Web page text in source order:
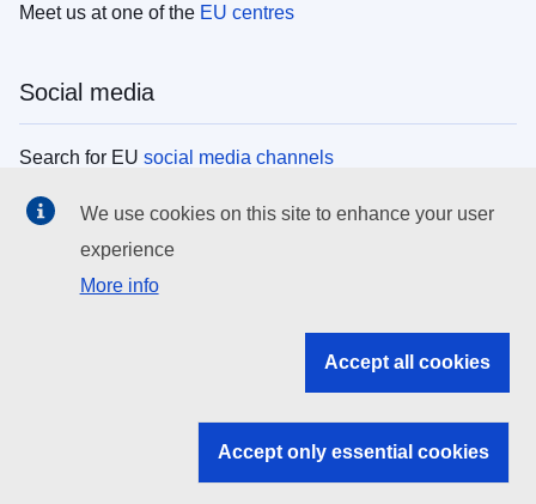
Meet us at one of the EU centres
Social media
Search for EU social media channels
EU institutions
Search all EU institutions and bodies
EU institutions
We use cookies on this site to enhance your user
experience
More info
Accept all cookies
Accept only essential cookies